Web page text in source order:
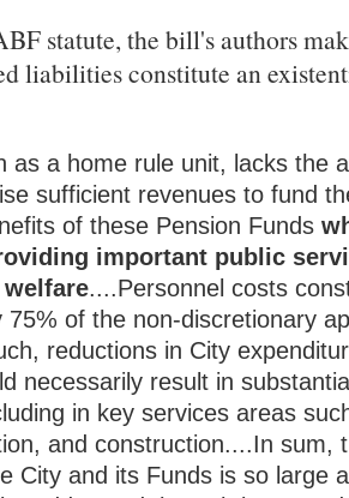
statute, the bill's authors
liabilities constitute an
as a home rule unit, lacks the
sufficient revenues to fund
of these Pension Funds
important public
....Personnel costs
75% of the non-discretionary
reductions in City
necessarily result in
in key services areas
and construction....In sum,
City and its Funds is so large